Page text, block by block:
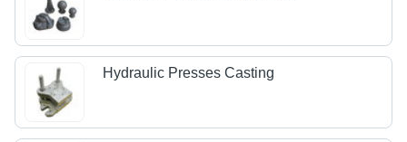
Hydraulic Presses Casting